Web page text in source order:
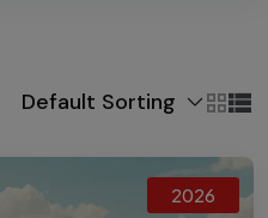
Default Sorting
2026